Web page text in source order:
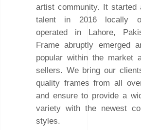
artist community. It started
talent in 2016 locally
operated in Lahore,
Frame abruptly emerged
popular within the market
sellers. We bring our
quality frames from all
and ensure to provide a
variety with the newest
styles.